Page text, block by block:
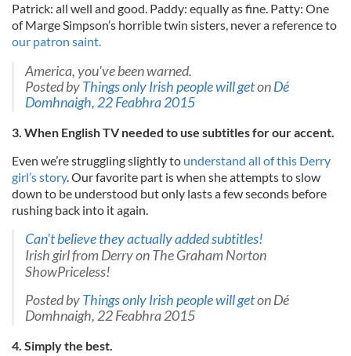
Patrick: all well and good. Paddy: equally as fine. Patty: One
of Marge Simpson’s horrible twin sisters, never a reference to
our patron saint.
America, you've been warned.
Posted byThings only Irish people will getonDé
Domhnaigh, 22 Feabhra 2015
3. When English TV needed to use subtitles for our accent.
Even we’re struggling slightly to understand all of this Derry
girl’s story. Our favorite part is when she attempts to slow
down to be understood but only lasts a few seconds before
rushing back into it again.
Can't believe they actually added subtitles!
Irish girl from Derry on The Graham Norton
ShowPriceless!
Posted byThings only Irish people will geton Dé
Domhnaigh, 22 Feabhra 2015
4. Simply the best.